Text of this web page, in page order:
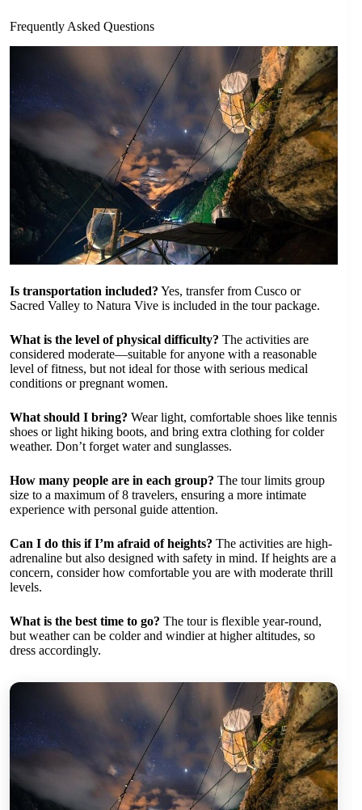
Frequently Asked Questions
Is transportation included? Yes, transfer from Cusco or
Sacred Valley to Natura Vive is included in the tour package.
What is the level of physical difficulty? The activities are
considered moderate—suitable for anyone with a reasonable
level of fitness, but not ideal for those with serious medical
conditions or pregnant women.
What should I bring? Wear light, comfortable shoes like tennis
shoes or light hiking boots, and bring extra clothing for colder
weather. Don’t forget water and sunglasses.
How many people are in each group? The tour limits group
size to a maximum of 8 travelers, ensuring a more intimate
experience with personal guide attention.
Can I do this if I’m afraid of heights? The activities are high-
adrenaline but also designed with safety in mind. If heights are a
concern, consider how comfortable you are with moderate thrill
levels.
What is the best time to go? The tour is flexible year-round,
but weather can be colder and windier at higher altitudes, so
dress accordingly.